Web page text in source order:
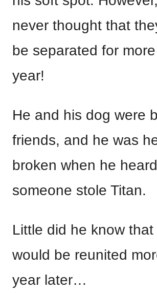
never thought that
be separated for
year!
He and his dog were
friends, and he was
broken when he
someone stole Titan.
Little did he know
would be reunited
year later…